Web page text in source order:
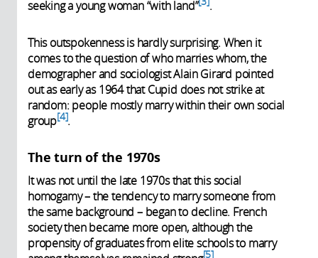
seeking a young woman “with land”
.
This outspokenness is hardly surprising. When it
comes to the question of who marries whom, the
demographer and sociologist Alain Girard pointed
out as early as 1964 that Cupid does not strike at
random: people mostly marry within their own social
group 4 .
The turn of the 1970s
It was not until the late 1970s that this social
homogamy – the tendency to marry someone from
the same background – began to decline. French
society then became more open, although the
propensity of graduates from elite schools to marry
5